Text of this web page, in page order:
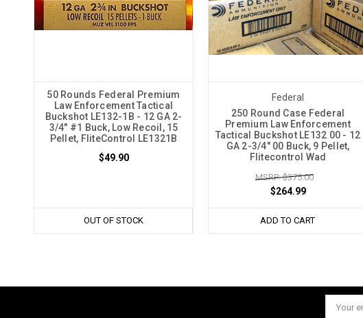
50 Rounds Federal Premium
Law Enforcement Tactical
Buckshot LE132-1B - 12 GA 2-
3/4" #1 Buck, Low Recoil, 15
Pellet, FliteControl LE1321B
$49.90
OUT OF STOCK
Federal
250 Round Case Federal
Premium Law Enforcement
Tactical Buckshot LE132 00 - 12
GA 2-3/4" 00 Buck, 9 Pellet,
Flitecontrol Wad
MSRP: $375.00
$264.99
ADD TO CART
Email